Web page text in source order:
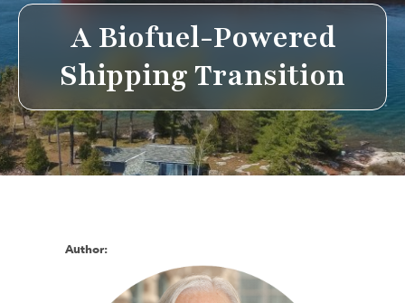
A Biofuel-Powered
Shipping Transition
Author: